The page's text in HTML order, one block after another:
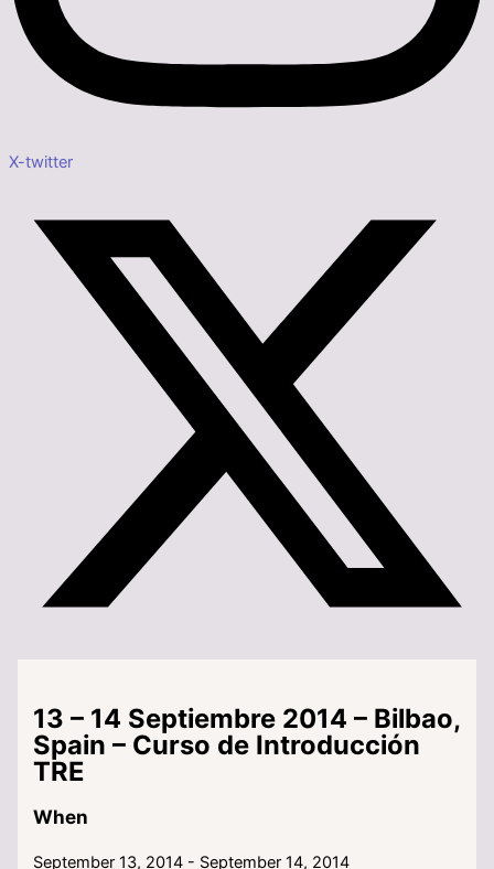
X-twitter
13 – 14 Septiembre 2014 – Bilbao,
Spain – Curso de Introducción
TRE
When
September 13, 2014 - September 14, 2014